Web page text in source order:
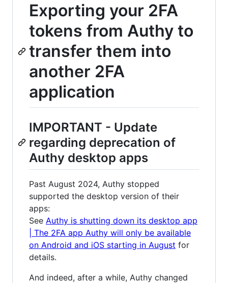
Exporting your 2FA
tokens from Authy to
transfer them into
another 2FA
application
IMPORTANT - Update
regarding deprecation of
Authy desktop apps
Past August 2024, Authy stopped
supported the desktop version of their
apps:
See Authy is shutting down its desktop app
| The 2FA app Authy will only be available
on Android and iOS starting in August for
details.
And indeed, after a while, Authy changed